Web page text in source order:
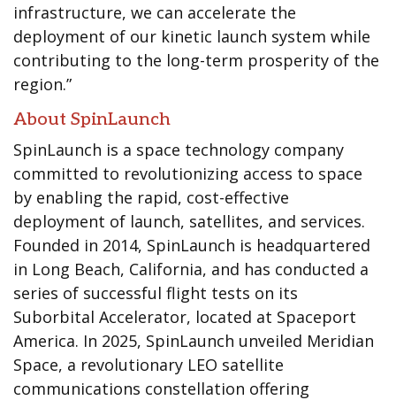
infrastructure, we can accelerate the
deployment of our kinetic launch system while
contributing to the long-term prosperity of the
region.”
About SpinLaunch
SpinLaunch is a space technology company
committed to revolutionizing access to space
by enabling the rapid, cost-effective
deployment of launch, satellites, and services.
Founded in 2014, SpinLaunch is headquartered
in Long Beach, California, and has conducted a
series of successful flight tests on its
Suborbital Accelerator, located at Spaceport
America. In 2025, SpinLaunch unveiled Meridian
Space, a revolutionary LEO satellite
communications constellation offering